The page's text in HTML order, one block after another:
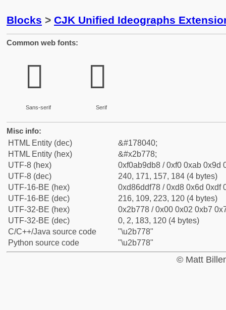
Blocks > CJK Unified Ideographs
Common web fonts:
𫝸
Sans-serif
𫝸
Serif
Misc info:
HTML Entity (dec)
&#178040;
HTML Entity (hex)
&#x2b778;
UTF-8 (hex)
0xf0ab9db8 / 0xf0 0xab 0x9d
UTF-8 (dec)
240, 171, 157, 184 (4 bytes)
UTF-16-BE (hex)
0xd86ddf78 / 0xd8 0x6d 0xdf
UTF-16-BE (dec)
216, 109, 223, 120 (4 bytes)
UTF-32-BE (hex)
0x2b778 / 0x00 0x02 0xb7
UTF-32-BE (dec)
0, 2, 183, 120 (4 bytes)
C/C++/Java source code
"\u2b778"
Python source code
"\u2b778"
© Matt